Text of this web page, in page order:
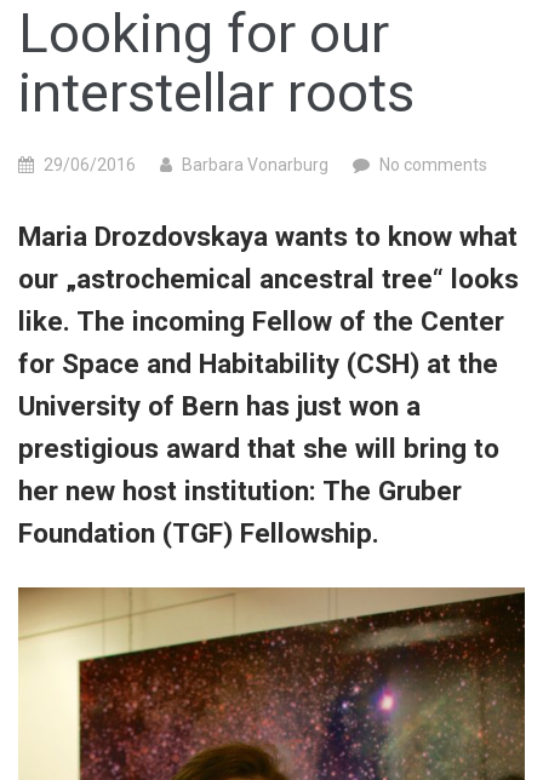
Looking for our
interstellar roots
29/06/2016 Barbara Vonarburg No comments
Maria Drozdovskaya wants to know what
our „astrochemical ancestral tree“ looks
like. The incoming Fellow of the Center
for Space and Habitability (CSH) at the
University of Bern has just won a
prestigious award that she will bring to
her new host institution: The Gruber
Foundation (TGF) Fellowship.